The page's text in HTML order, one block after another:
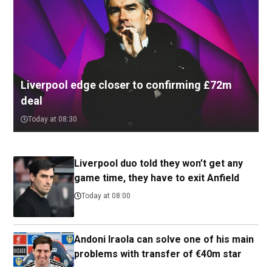
Liverpool edge closer to confirming £72m
deal
Today at 08:30
Liverpool duo told they won’t get any
game time, they have to exit Anfield
Today at 08:00
Andoni Iraola can solve one of his main
problems with transfer of €40m star